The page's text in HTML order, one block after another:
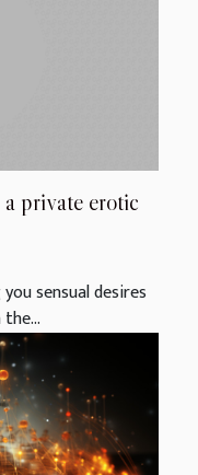
private erotic
sensual desires